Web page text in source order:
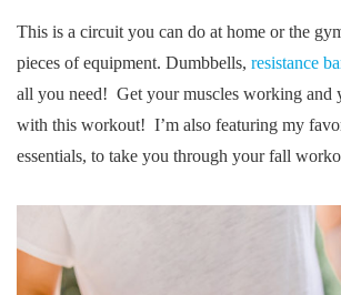
This is a circuit you can do at home or the
pieces of equipment. Dumbbells, resistance
all you need! Get your muscles working and
with this workout! I’m also featuring my
essentials, to take you through your fall